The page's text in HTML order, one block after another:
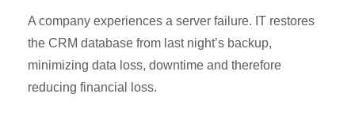
A company experiences a server failure. IT restores
the CRM database from last night’s backup,
minimizing data loss, downtime and therefore
reducing financial loss.